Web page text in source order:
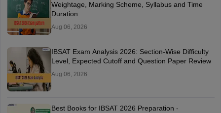
Weightage, Marking Scheme, Syllabus and Time
Duration
Aug 06, 2026
IBSAT Exam Analysis 2026: Section-Wise Difficulty
Level, Expected Cutoff and Question Paper Review
Aug 06, 2026
Best Books for IBSAT 2026 Preparation -